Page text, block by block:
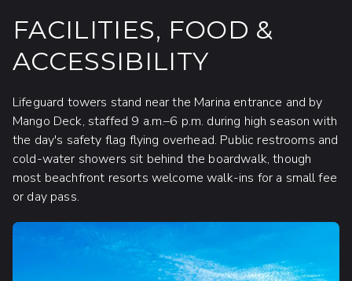
FACILITIES, FOOD &
ACCESSIBILITY
Lifeguard towers stand near the Marina entrance and by
Mango Deck, staffed 9 a.m.–6 p.m. during high season with
the day's safety flag flying overhead. Public restrooms and
cold-water showers sit behind the boardwalk, though
most beachfront resorts welcome walk-ins for a small fee
or day pass.